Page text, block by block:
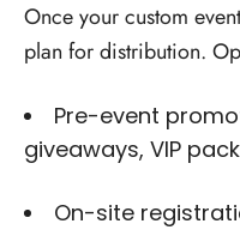
Once yourcustom
plan for distribution.
Pre-event
giveaways, VIP
On-site